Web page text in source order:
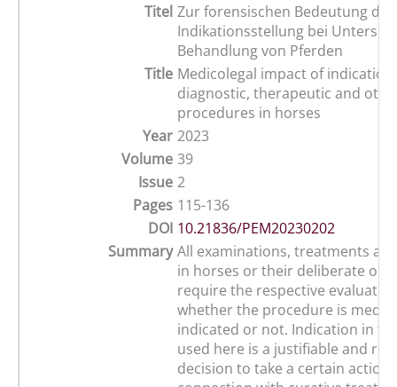
Titel Zur forensischen Bedeutung der
Indikationsstellung bei
Behandlung von Pferden
Title Medicolegal impact of
diagnostic, therapeutic and
procedures in horses
Year 2023
Volume 39
Issue 2
Pages 115-136
DOI 10.21836/PEM20230202
Summary All examinations, treatments
in horses or their deliberate
require the respective
whether the procedure is
indicated or not. Indication in
used here is a justifiable and
decision to take a certain action